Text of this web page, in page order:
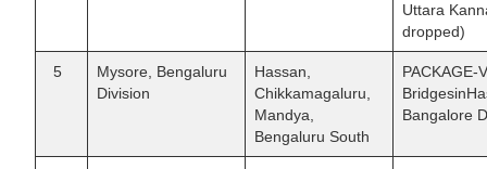
Uttara
dropped)
5
Mysore, Bengaluru
Division
Hassan,
Chikkamagaluru,
Mandya,
Bengaluru South
PACKAGE-
Bangalore